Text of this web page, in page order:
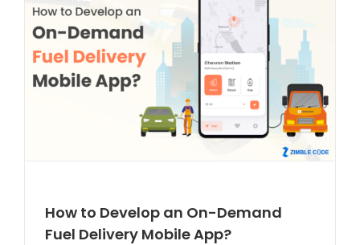
How to Develop an On-Demand
Fuel Delivery Mobile App?